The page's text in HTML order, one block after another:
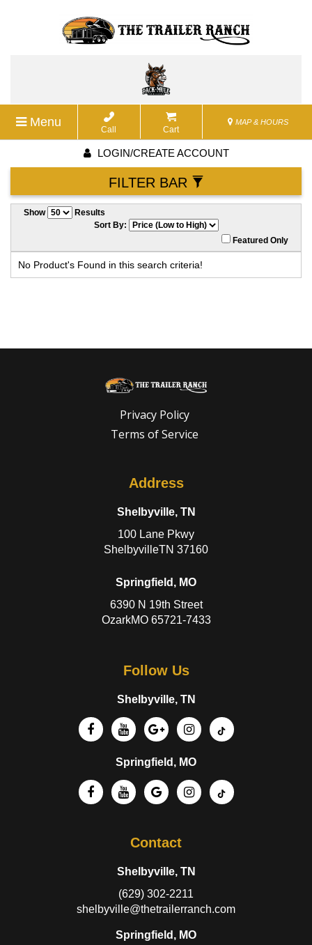
Menu
Call Cart
MAP & HOURS
LOGIN/CREATE ACCOUNT
FILTER BAR
Show
Results
Sort By:
Featured Only
No Product's Found in this search criteria!
Privacy Policy
Terms of Service
Address
Shelbyville, TN
100 Lane Pkwy
ShelbyvilleTN 37160
Springfield, MO
6390 N 19th Street
OzarkMO 65721-7433
Follow Us
Shelbyville, TN
Springfield, MO
Contact
Shelbyville, TN
(629) 302-2211
shelbyville@thetrailerranch.com
Springfield, MO